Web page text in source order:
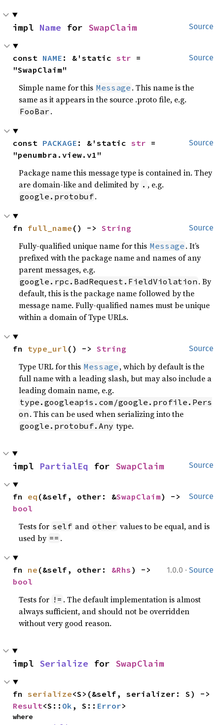
Source
impl Name for SwapClaim
Source
const NAME : &'static str =
"SwapClaim"
Simple name for this Message . This name is the
same as it appears in the source .proto file, e.g.
FooBar .
Source
const PACKAGE : &'static str =
"penumbra.view.v1"
Package name this message type is contained in. They
are domain-like and delimited by . , e.g.
google.protobuf.
Source
fn full_name () -> String
Fully-qualified unique name for this Message . It’s
prefixed with the package name and names of any
parent messages, e.g.
google.rpc.BadRequest.FieldViolation . By
default, this is the package name followed by the
message name. Fully-qualified names must be unique
within a domain of Type URLs.
Source
fn type_url () -> String
Type URL for this Message , which by default is the
full name with a leading slash, but may also include a
leading domain name, e.g.
type.googleapis.com/google.profile.Pers
on . This can be used when serializing into the
google.protobuf.Any type.
Source
impl PartialEq for SwapClaim
Source
fn eq (&self, other: &SwapClaim
bool
Tests for self and other values to be equal, and is
used by == .
1.0.0 · Source
fn ne (&self, other: &Rhs
bool
Tests for != . The default implementation is almost
always sufficient, and should not be overridden
without very good reason.
impl Serialize for SwapClaim
fn serialize
Result<S:: Ok , S:: Error>
where